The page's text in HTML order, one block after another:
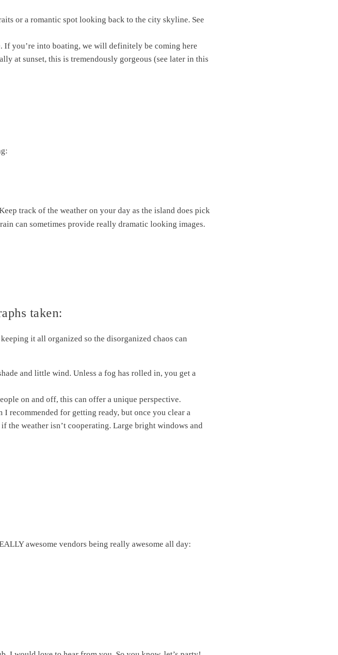
or a romantic spot looking back to the city skyline. See
you’re into boating, we will definitely be coming here
at sunset, this is tremendously gorgeous (see later in this
track of the weather on your day as the island does pick
can sometimes provide really dramatic looking images.
taken:
it all organized so the disorganized chaos can
and little wind. Unless a fog has rolled in, you get a
on and off, this can offer a unique perspective.
recommended for getting ready, but once you clear a
the weather isn’t cooperating. Large bright windows and
awesome vendors being really awesome all day: